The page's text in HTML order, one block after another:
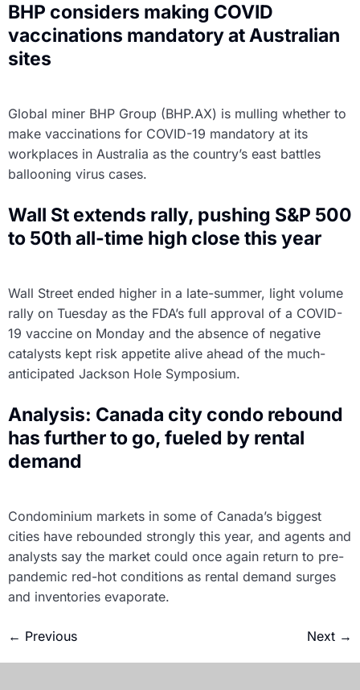
BHP considers making COVID
vaccinations mandatory at Australian
sites
Global miner BHP Group (BHP.AX) is mulling whether to
make vaccinations for COVID-19 mandatory at its
workplaces in Australia as the country’s east battles
ballooning virus cases.
Wall St extends rally, pushing S&P 500
to 50th all-time high close this year
Wall Street ended higher in a late-summer, light volume
rally on Tuesday as the FDA’s full approval of a COVID-
19 vaccine on Monday and the absence of negative
catalysts kept risk appetite alive ahead of the much-
anticipated Jackson Hole Symposium.
Analysis: Canada city condo rebound
has further to go, fueled by rental
demand
Condominium markets in some of Canada’s biggest
cities have rebounded strongly this year, and agents and
analysts say the market could once again return to pre-
pandemic red-hot conditions as rental demand surges
and inventories evaporate.
← Previous Next →